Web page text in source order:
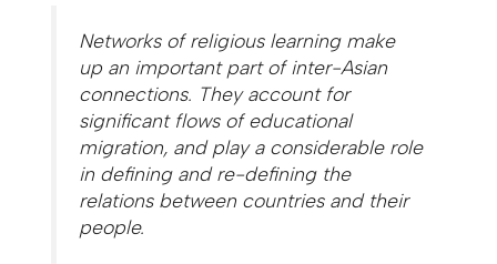
Networks of religious learning make
up an important part of inter-Asian
connections. They account for
significant flows of educational
migration, and play a considerable role
in defining and re-defining the
relations between countries and their
people.